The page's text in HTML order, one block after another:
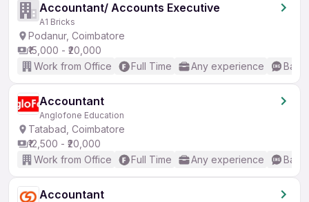
Accountant/ Accounts Executive
A1 Bricks
Podanur, Coimbatore
₹15,000 - ₹20,000
Work from Office
Full Time Any experience
Accountant
Anglofone Education
Tatabad, Coimbatore
₹12,500 - ₹20,000
Work from Office
Full Time Any experience
Accountant